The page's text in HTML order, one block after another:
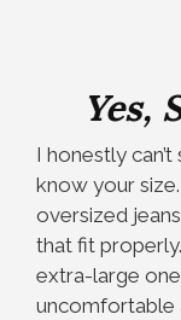
Yes,
I honestly
know your
oversized
that fit
extra-large
uncomfortable